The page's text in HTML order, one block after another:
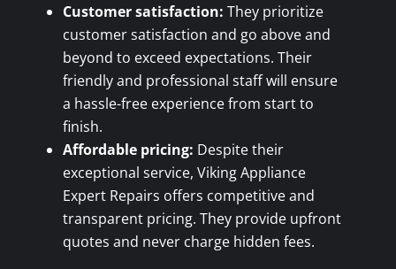
Customer satisfaction: They prioritize
customer satisfaction and go above and
beyond to exceed expectations. Their
friendly and professional staff will ensure
a hassle-free experience from start to
finish.
Affordable pricing: Despite their
exceptional service, Viking Appliance
Expert Repairs offers competitive and
transparent pricing. They provide upfront
quotes and never charge hidden fees.